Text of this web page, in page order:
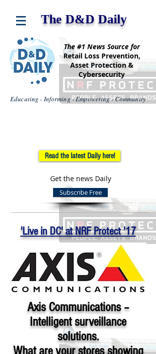
The D&D Daily
The #1 News Source for
Retail Loss Prevention,
Asset Protection &
Cybersecurity
Educating - Informing - Empowering - Community
Read the latest Daily here!
Get the news Daily
Subscribe Free
'Live in DC' at NRF Protect '17
Axis Communications –
Intelligent surveillance
solutions.
What are your stores showing